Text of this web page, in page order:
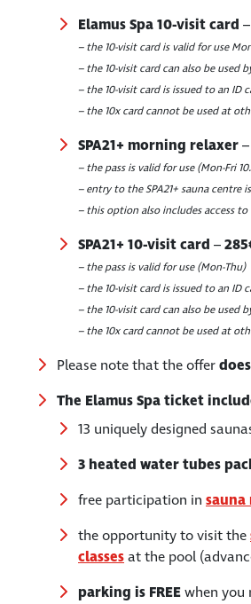
Elamus Spa 10-visit card –
– the 10-visit card is valid for use
– the 10-visit card can also be
– the 10-visit card is issued to an ID
– the 10x card cannot be used at
SPA21+ morning relaxer–
– the pass is valid for use (Mon-Fri
– entry to the SPA21+ sauna centre
– this option also includes access to
SPA21+ 10-visit card –
– the pass is valid for use (Mon-Thu)
– the 10-visit card is issued to an ID
– the 10-visit card can also be
– the 10x card cannot be used at
Please note that the offer
The Elamus Spa ticket
13 uniquely designed
3 heated water tubes
free participation in
the opportunity to visit the
classesat the pool
parking is FREEwhen you